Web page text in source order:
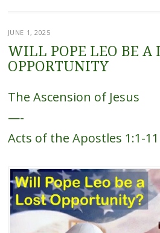
JUNE 1, 2025
WILL POPE LEO BE A
OPPORTUNITY
The Ascension of Jesus
—-
Acts of the Apostles 1:1-11